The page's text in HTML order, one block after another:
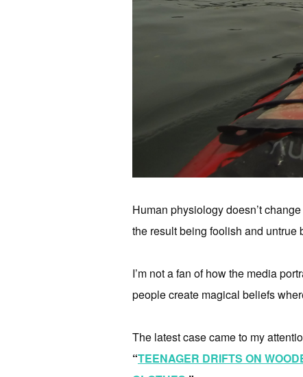
Human physiology doesn’t
the result being foolish and untrue
I’m not a fan of how the media
people create magical beliefs
The latest case came to my
“TEENAGER DRIFTS ON